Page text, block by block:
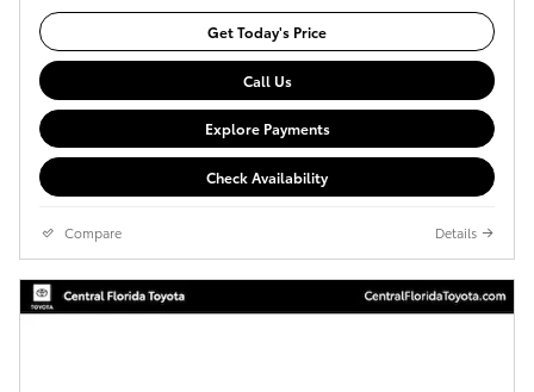
Get Today's Price
Call Us
Explore Payments
Check Availability
Compare Details